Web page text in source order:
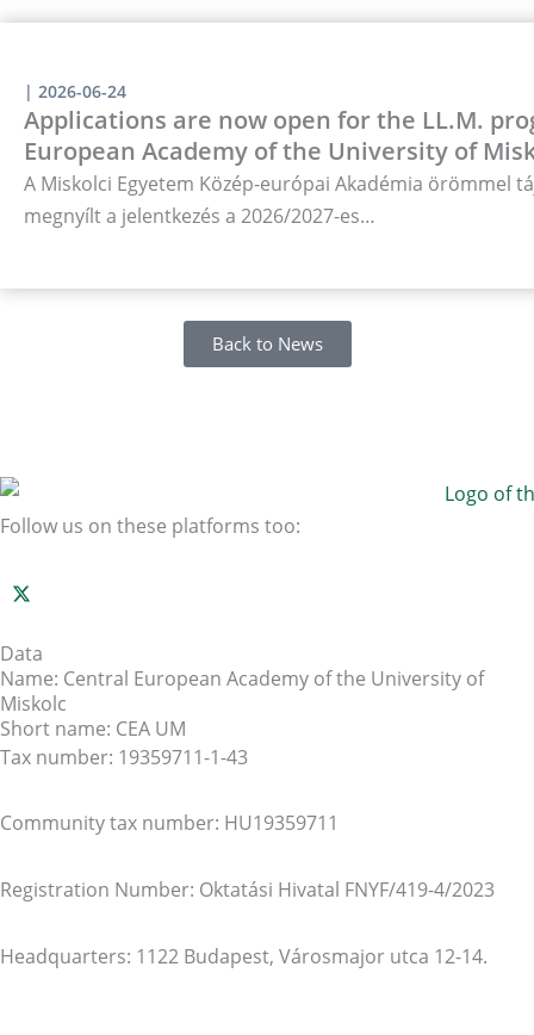
| 2026-06-24
Applications are now open for the LL.M.
European Academy of the University of
A Miskolci Egyetem Közép-európai Akadémia örömmel
megnyílt a jelentkezés a 2026/2027-es…
Back to News
Follow us on these platforms too:
Data
Name: Central European Academy of the University of
Miskolc
Short name: CEA UM
Tax number: 19359711-1-43
Community tax number: HU19359711
Registration Number: Oktatási Hivatal FNYF/419-4/2023
Headquarters: 1122 Budapest, Városmajor utca 12-14.